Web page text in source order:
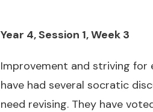
Year 4, Session 1, Week 3
Improvement and striving for
have had several socratic
need revising. They have